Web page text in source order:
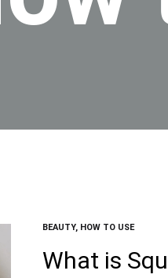
BEAUTY, HOW TO USE
What is